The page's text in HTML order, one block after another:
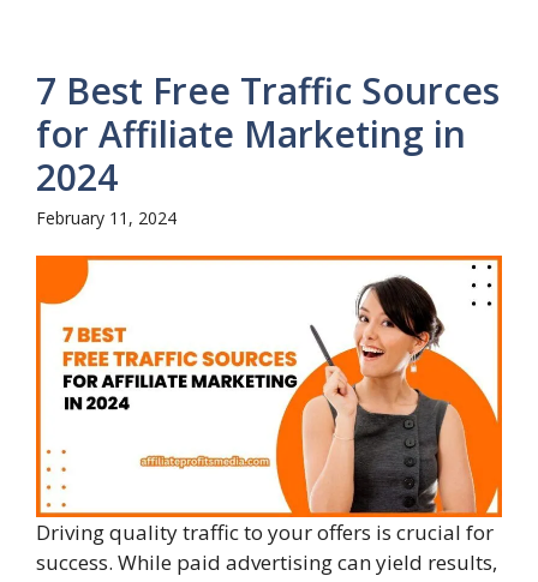
7 Best Free Traffic Sources
for Affiliate Marketing in
2024
February 11, 2024
Driving quality traffic to your offers is crucial for
success. While paid advertising can yield results,